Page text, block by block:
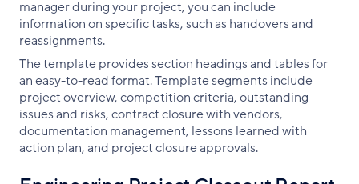
manager during your project, you can include
information on specific tasks, such as handovers and
reassignments.
The template provides section headings and tables for
an easy-to-read format. Template segments include
project overview, competition criteria, outstanding
issues and risks, contract closure with vendors,
documentation management, lessons learned with
action plan, and project closure approvals.